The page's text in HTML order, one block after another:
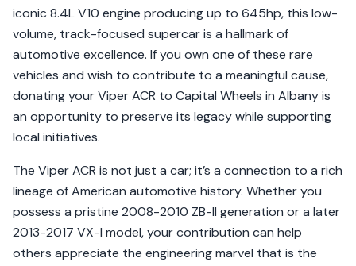
iconic 8.4L V10 engine producing up to 645hp, this low-
volume, track-focused supercar is a hallmark of
automotive excellence. If you own one of these rare
vehicles and wish to contribute to a meaningful cause,
donating your Viper ACR to Capital Wheels in Albany is
an opportunity to preserve its legacy while supporting
local initiatives.
The Viper ACR is not just a car; it’s a connection to a rich
lineage of American automotive history. Whether you
possess a pristine 2008-2010 ZB-II generation or a later
2013-2017 VX-I model, your contribution can help
others appreciate the engineering marvel that is the